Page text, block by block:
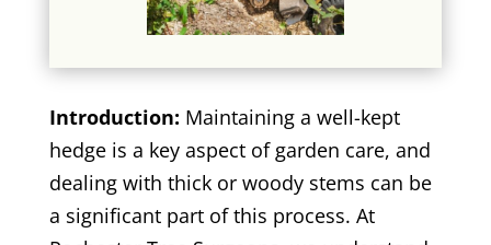
Introduction: Maintaining a well-kept
hedge is a key aspect of garden care, and
dealing with thick or woody stems can be
a significant part of this process. At